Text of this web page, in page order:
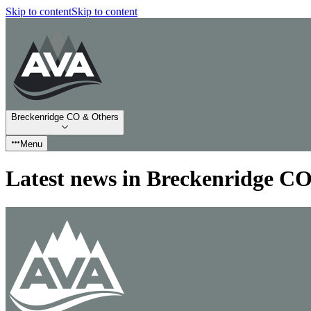
Skip to contentSkip to content
Breckenridge CO & Others
Menu
Latest news in Breckenridge